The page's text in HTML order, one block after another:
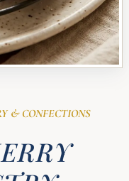
& CONFECTIONS